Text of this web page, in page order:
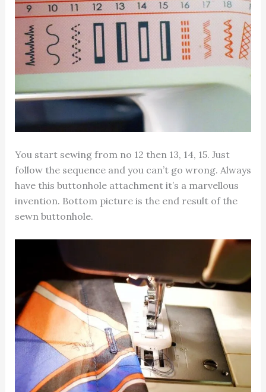
You start sewing from no 12 then 13, 14, 15. Just
follow the sequence and you can’t go wrong. Always
have this buttonhole attachment it’s a marvellous
invention. Bottom picture is the end result of the
sewn buttonhole.